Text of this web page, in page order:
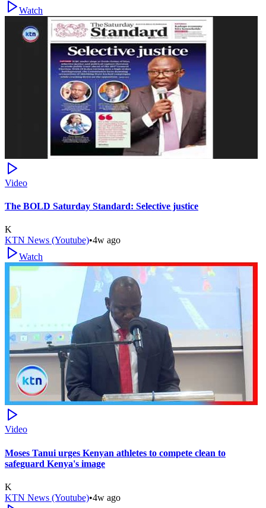
Watch
Video
The BOLD Saturday Standard: Selective justice
K
KTN News (Youtube)•4w ago
Watch
Video
Moses Tanui urges Kenyan athletes to compete clean to
safeguard Kenya's image
K
KTN News (Youtube)•4w ago